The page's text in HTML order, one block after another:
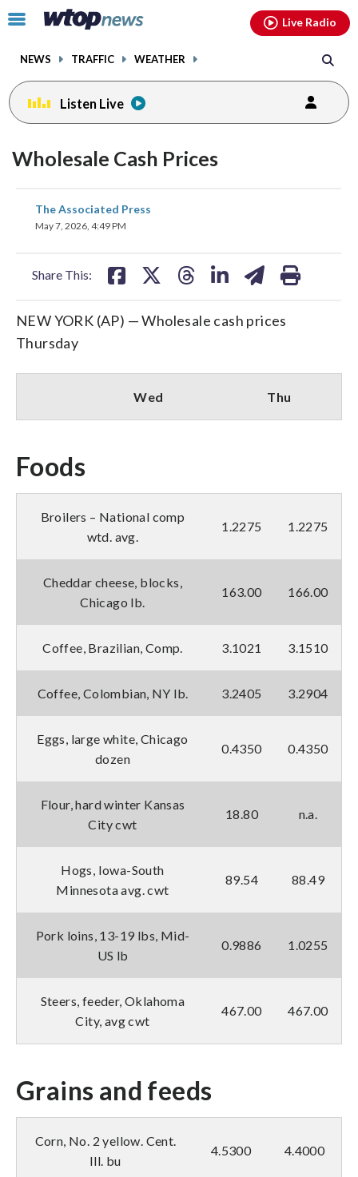
Click
toggle
menu.
NEWS TRAFFIC WEATHER
Live Radio
Listen Live
Wholesale Cash Prices
The Associated Press
May 7, 2026, 4:49 PM
Share This:
share
on
NEW YORK (AP) — Wholesale cash prices
Thursday
Wed Thu
Foods
Broilers – National comp
wtd. avg.
1.2275 1.2275
Cheddar cheese, blocks,
Chicago lb.
163.00 166.00
Coffee, Brazilian, Comp. 3.1021 3.1510
Coffee, Colombian, NY lb. 3.2405 3.2904
Eggs, large white, Chicago
dozen
0.4350 0.4350
Flour, hard winter Kansas
City cwt
18.80 n.a.
Hogs, Iowa-South
Minnesota avg. cwt
89.54 88.49
Pork loins, 13-19 lbs, Mid-
US lb
0.9886 1.0255
Steers, feeder, Oklahoma
City, avg cwt
467.00 467.00
Grains and feeds
Corn, No. 2 yellow. Cent.
Ill. bu
4.5300 4.4000
facebookinstagram youtubethreads